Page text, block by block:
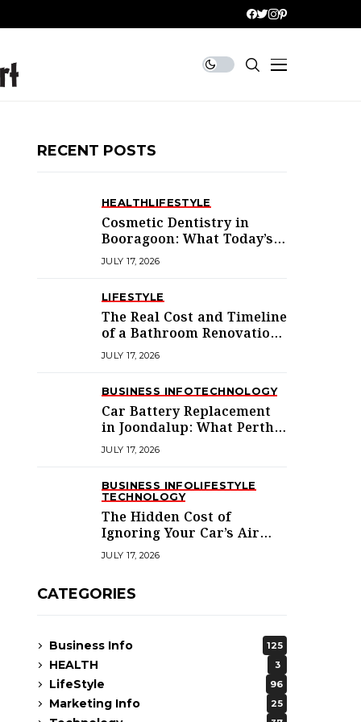
RECENT POSTS
HEALTHLIFESTYLE
Cosmetic Dentistry in
Booragoon: What Today’s
Treatments Actually
Deliver
JULY 17, 2026
LIFESTYLE
The Real Cost and Timeline
of a Bathroom Renovation
in Mandurah
JULY 17, 2026
BUSINESS INFOTECHNOLOGY
Car Battery Replacement
in Joondalup: What Perth’s
Northern Suburbs
Actually Need to Know
JULY 17, 2026
BUSINESS INFOLIFESTYLE
TECHNOLOGY
The Hidden Cost of
Ignoring Your Car’s Air
Conditioning in
Melbourne’s West
JULY 17, 2026
CATEGORIES
Business Info 125
HEALTH 3
LifeStyle 96
Marketing Info 25